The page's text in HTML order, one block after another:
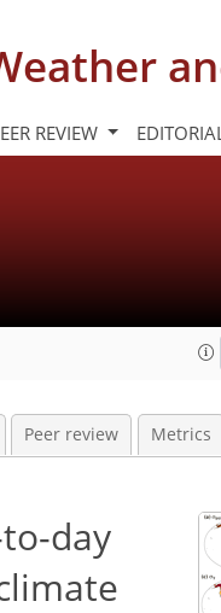
REVIEW
Peer review Metrics
day